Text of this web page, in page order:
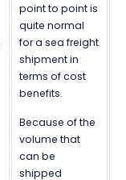
point to point is
quite normal
for a sea freight
shipment in
terms of cost
benefits.
Because of the
volume that
can be
shipped